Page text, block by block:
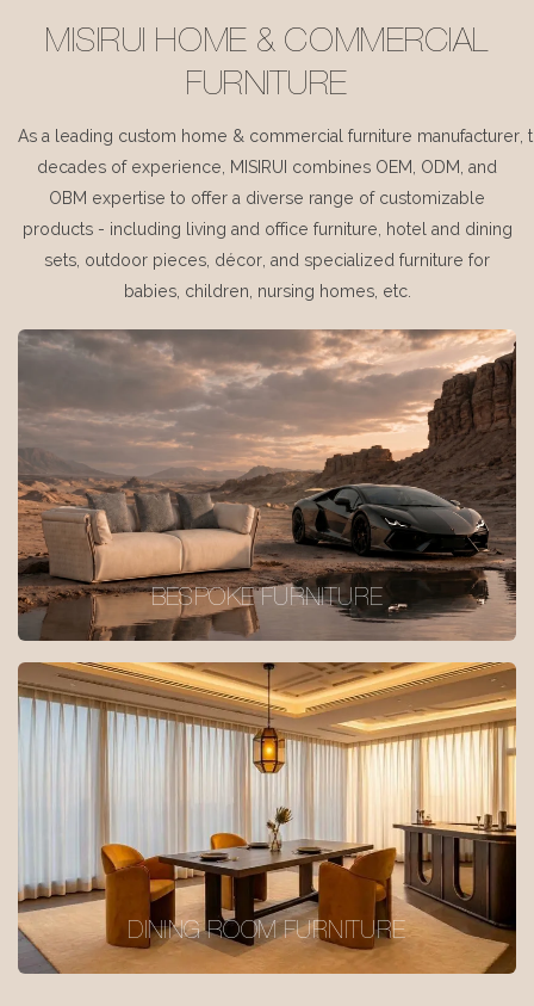
MISIRUI HOME & COMMERCIAL
FURNITURE
As a leading custom home & commercial furniture manufacturer,
decades of experience, MISIRUI combines OEM, ODM, and
OBM expertise to offer a diverse range of customizable
products - including living and office furniture, hotel and dining
sets, outdoor pieces, décor, and specialized furniture for
babies, children, nursing homes, etc.
BESPOKE FURNITURE
DINING ROOM FURNITURE